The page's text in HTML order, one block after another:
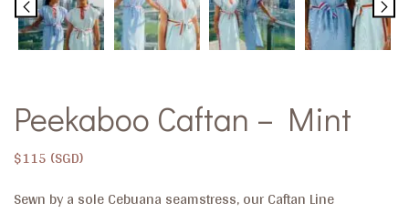
Peekaboo Caftan – Mint
$115
Sewn by a sole Cebuana seamstress, our Caftan Line